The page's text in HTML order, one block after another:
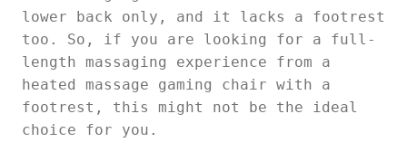
lower back only, and it lacks a footrest
too. So, if you are looking for a full-
length massaging experience from a
heated massage gaming chair with a
footrest, this might not be the ideal
choice for you.